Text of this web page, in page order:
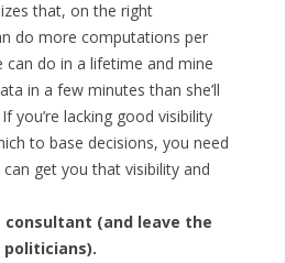
that, on the right
do more computations per
can do in a lifetime and mine
in a few minutes than she’ll
you’re lacking good visibility
to base decisions, you need
get you that visibility and
(and leave the